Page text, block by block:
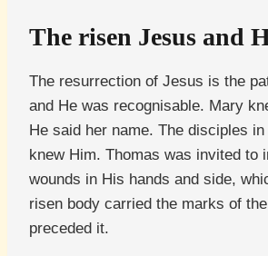
The risen Jesus and
The resurrection of Jesus is the
and He was recognisable. Mary
He said her name. The disciples
knew Him. Thomas was invited to
wounds in His hands and side,
risen body carried the marks of
preceded it.